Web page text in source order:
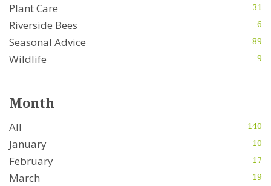
Plant Care 31
Riverside Bees 6
Seasonal Advice 89
Wildlife 9
Month
All 140
January 10
February 17
March 19